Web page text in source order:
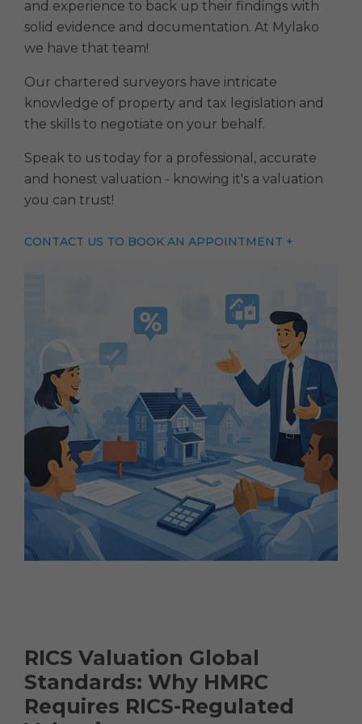
and experience to back up their findings with
solid evidence and documentation. At Mylako
we have that team!
Our chartered surveyors have intricate
knowledge of property and tax legislation and
the skills to negotiate on your behalf.
Speak to us today for a professional, accurate
and honest valuation - knowing it's a valuation
you can trust!
CONTACT US TO BOOK AN APPOINTMENT +
RICS Valuation Global
Standards: Why HMRC
Requires RICS-Regulated